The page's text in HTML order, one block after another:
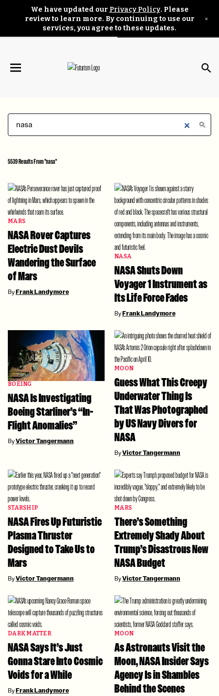
We have updated our Privacy Policy. Please
review to learn more. By continuing to use our
services, you agree to these updates.
×
5539 Results From "nasa"
MARS
NASA Rover Captures
Electric Dust Devils
Wandering the Surface
of Mars
ByFrank Landymore
NASA
NASA Shuts Down
Voyager 1 Instrument as
Its Life Force Fades
ByFrank Landymore
BOEING
NASA Is Investigating
Boeing Starliner’s “In-
Flight Anomalies”
ByVictor Tangermann
MOON
Guess What This Creepy
Underwater Thing Is
That Was Photographed
by US Navy Divers for
NASA
ByVictor Tangermann
STARSHIP
NASA Fires Up Futuristic
Plasma Thruster
Designed to Take Us to
Mars
ByVictor Tangermann
MARS
There’s Something
Extremely Shady About
Trump’s Disastrous New
NASA Budget
ByVictor Tangermann
DARK MATTER
NASA Says It’s Just
Gonna Stare Into Cosmic
Voids for a While
ByFrank Landymore
MOON
As Astronauts Visit the
Moon, NASA Insider Says
Agency Is in Shambles
Behind the Scenes